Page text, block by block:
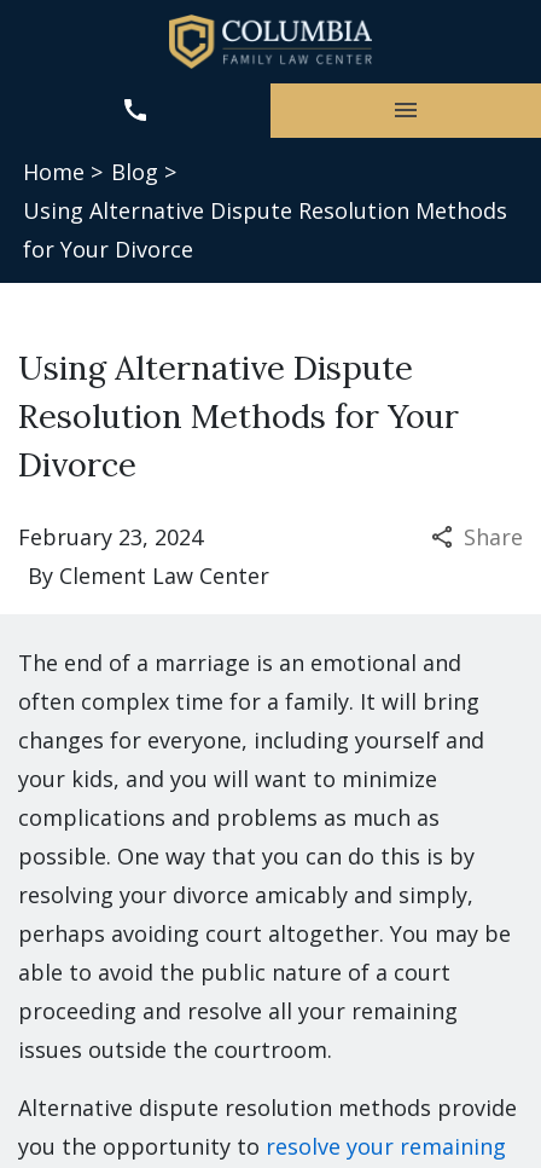
Home > Blog >
Using Alternative Dispute Resolution Methods
for Your Divorce
Using Alternative Dispute
Resolution Methods for Your
Divorce
By Clement Law Center
February 23, 2024 Share
The end of a marriage is an emotional and
often complex time for a family. It will bring
changes for everyone, including yourself and
your kids, and you will want to minimize
complications and problems as much as
possible. One way that you can do this is by
resolving your divorce amicably and simply,
perhaps avoiding court altogether. You may be
able to avoid the public nature of a court
proceeding and resolve all your remaining
issues outside the courtroom.
Alternative dispute resolution methods provide
you the opportunity to resolve your remaining